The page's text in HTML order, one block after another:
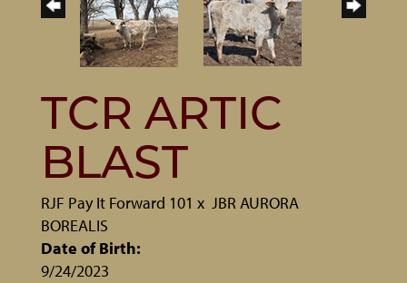
TCR ARTIC
BLAST
RJF Pay It Forward 101 x JBR AURORA
BOREALIS
Date of Birth:
9/24/2023